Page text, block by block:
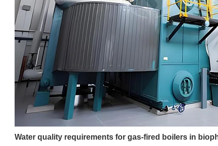
Water quality requirements for gas-fired boilers in